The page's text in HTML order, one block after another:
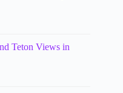
Teton Views in